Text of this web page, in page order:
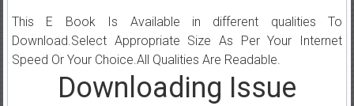
This E Book Is Available in different qualities To
Download.Select Appropriate Size As Per Your Internet
Speed Or Your Choice.All Qualities Are Readable.
Downloading Issue